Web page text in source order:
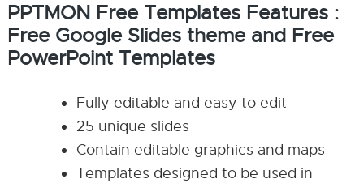
PPTMON Free Templates Features :
Free Google Slides theme and Free
PowerPoint Templates
Fully editable and easy to edit
25 unique slides
Contain editable graphics and maps
Templates designed to be used in